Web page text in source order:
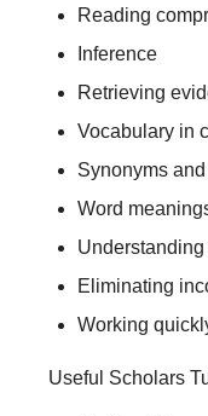
Reading
Inference
Retrieving
Vocabulary in
Synonyms
Word
Eliminating
Working
Useful Scholars